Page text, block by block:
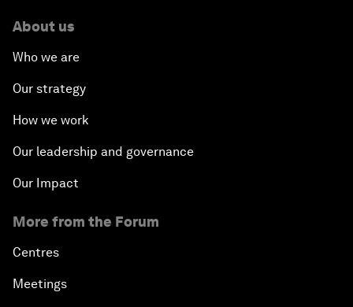
About us
Who we are
Our strategy
How we work
Our leadership and governance
Our Impact
More from the Forum
Centres
Meetings